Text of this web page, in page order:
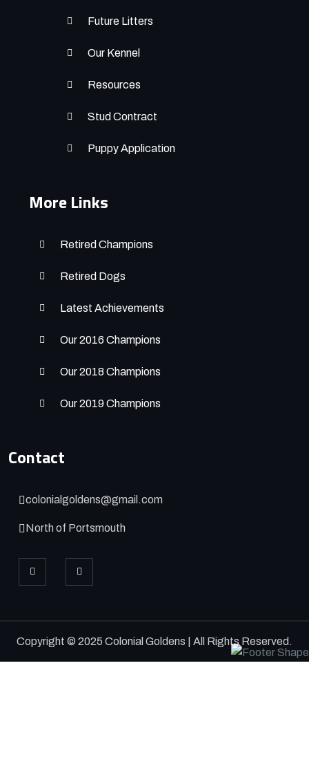
Future Litters
Our Kennel
Resources
Stud Contract
Puppy Application
More Links
Retired Champions
Retired Dogs
Latest Achievements
Our 2016 Champions
Our 2018 Champions
Our 2019 Champions
Contact
colonialgoldens@gmail.com
North of Portsmouth
Copyright © 2025 Colonial Goldens | All Rights Reserved.